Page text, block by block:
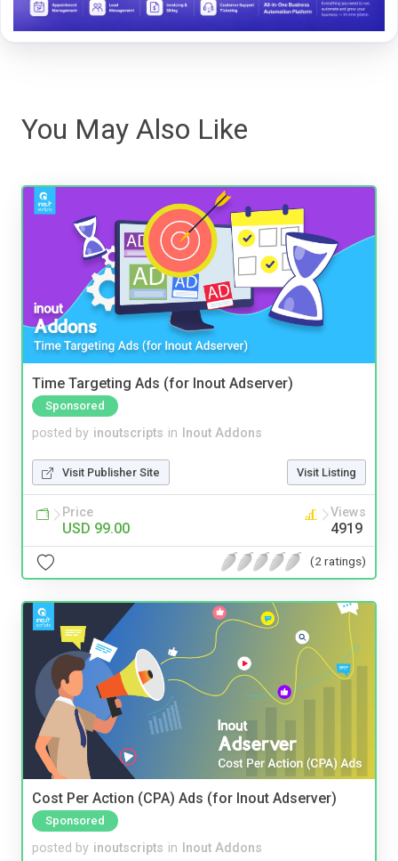
You May Also Like
Time Targeting Ads (for Inout Adserver)
Sponsored
posted by inoutscripts in Inout Addons
Visit Publisher Site Visit Listing
Price
USD 99.00
Views
4919
(2 ratings)
Cost Per Action (CPA) Ads (for Inout Adserver)
Sponsored
posted by inoutscripts in Inout Addons